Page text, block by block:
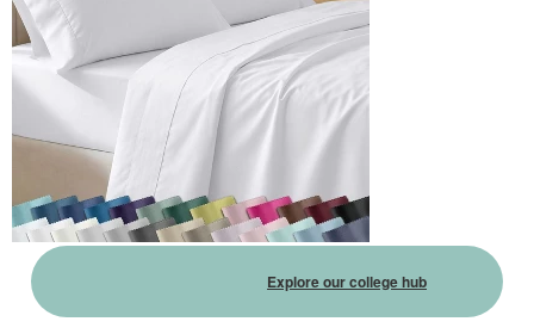
Explore our college hub